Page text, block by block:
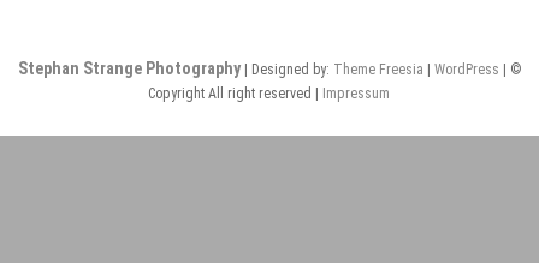
Stephan Strange Photography| Designed by: Theme Freesia | WordPress | ©
Copyright All right reserved | Impressum